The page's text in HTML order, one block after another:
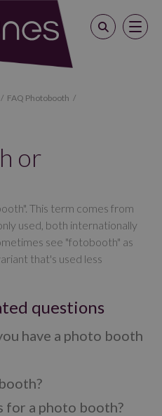
/ FAQ Photobooth /
or
This term comes from
used, both internationally
see "fotobooth" as
that's used less
questions
have a photo booth
for a photo booth?